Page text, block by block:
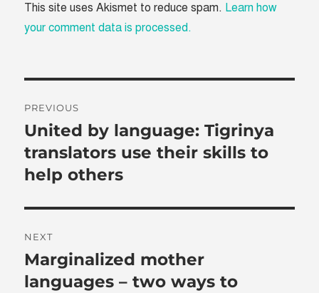
This site uses Akismet to reduce spam. Learn how
your comment data is processed.
navigation
PREVIOUS
Previous
post:
United by language: Tigrinya
translators use their skills to
help others
NEXT
Next
post:
Marginalized mother
languages – two ways to